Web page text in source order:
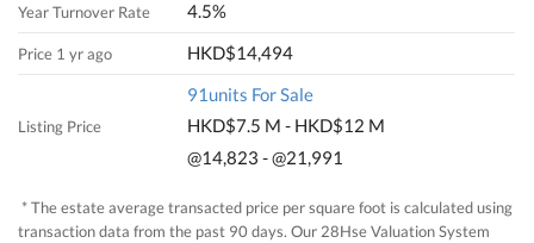
Year Turnover Rate 4.5%
Price 1 yr ago HKD$14,494
Listing Price
91units For Sale
HKD$7.5 M - HKD$12 M
@14,823 - @21,991
* The estate average transacted price per square foot is calculated using
transaction data from the past 90 days. Our 28Hse Valuation System